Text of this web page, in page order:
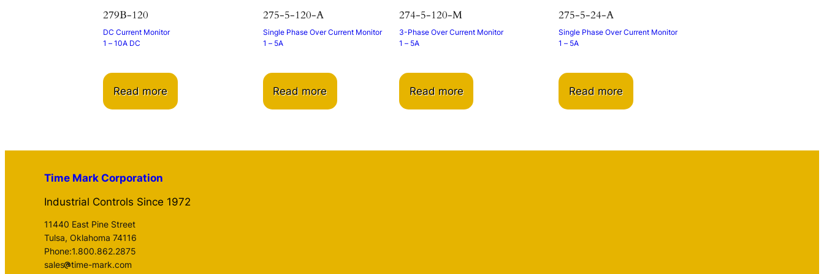
279B-120
DC Current Monitor
1 – 10A DC
Read more
275-5-120-A
Single Phase Over Current Monitor
1 – 5A
Read more
274-5-120-M
3-Phase Over Current Monitor
1 – 5A
Read more
275-5-24-A
Single Phase Over Current Monitor
1 – 5A
Read more
Time Mark Corporation
Industrial Controls Since 1972
11440 East Pine Street
Tulsa, Oklahoma 74116
Phone:1.800.862.2875
sales
time-mark.com